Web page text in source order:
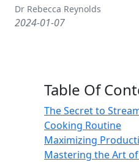
Dr Rebecca Reynolds
2024-01-07
Table Of
The Secret to
Cooking Routine
Maximizing
Mastering the Art